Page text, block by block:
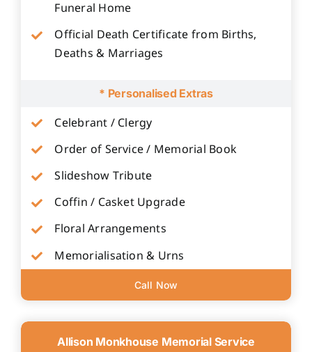
Funeral Home
Official Death Certificate from Births,
Deaths & Marriages
* Personalised Extras
Celebrant / Clergy
Order of Service / Memorial Book
Slideshow Tribute
Coffin / Casket Upgrade
Floral Arrangements
Memorialisation & Urns
Call Now
Allison Monkhouse Memorial Service